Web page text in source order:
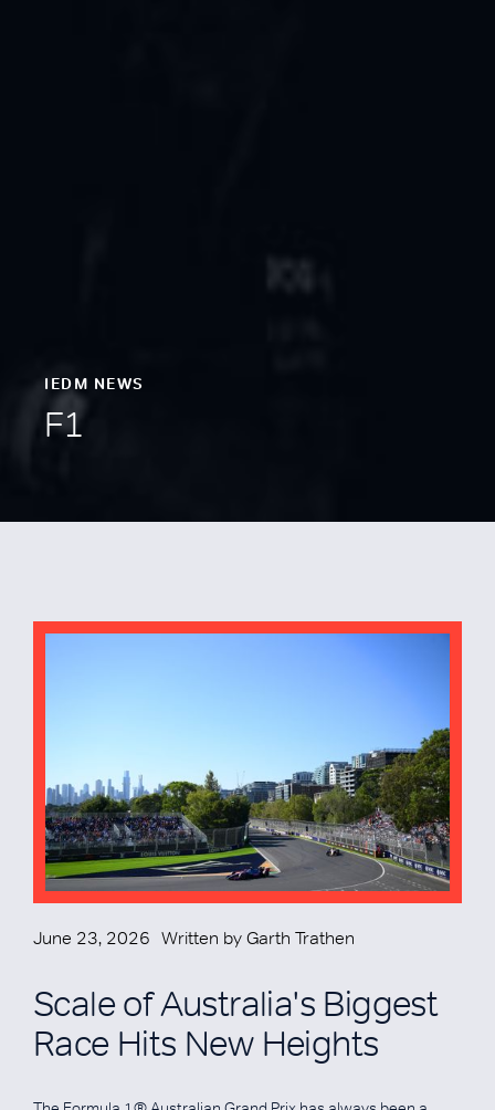
IEDM NEWS
F1
June 23, 2026 Written by Garth Trathen
Scale of Australia's Biggest
Race Hits New Heights